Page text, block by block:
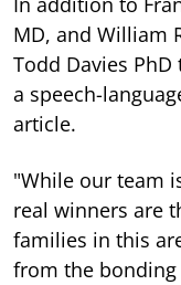
MD, and William
Todd Davies
a speech-
article.
"While our team
real winners are
families in this
from the bonding